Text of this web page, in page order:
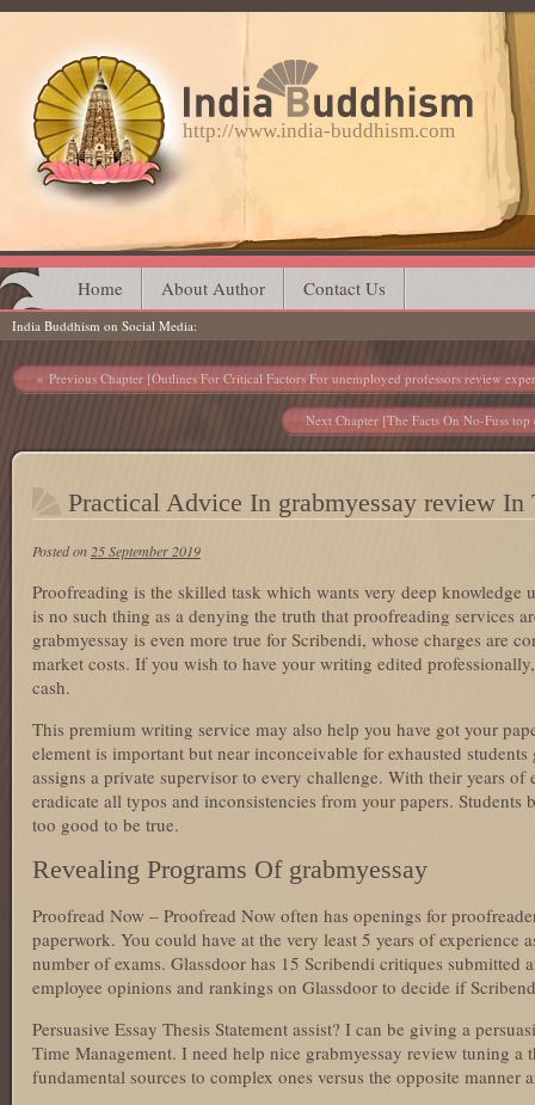
http://www.india-buddhism.com
Main menu
Skip
to
content
Home About Author Contact Us
India Buddhism on Social Media
Post navigation
Previous Chapter [Outlines For Critical Factors For unemployed professors review
Next Chapter [The Facts On No-Fuss
Practical Advice In grabmyessay review In
Posted on 25 September 2019
Proofreading is the skilled task which wants very deep knowledge
is no such thing as a denying the truth that proofreading services
grabmyessay is even more true for Scribendi, whose charges are
market costs. If you wish to have your writing edited
cash.
This premium writing service may also help you have got your
element is important but near inconceivable for exhausted
assigns a private supervisor to every challenge. With their years
eradicate all typos and inconsistencies from your papers. Students
too good to be true.
Revealing Programs Of grabmyessay
Proofread Now – Proofread Now often has openings for
paperwork. You could have at the very least 5 years of experience
number of exams. Glassdoor has 15 Scribendi critiques submitted
employee opinions and rankings on Glassdoor to decide if
Persuasive Essay Thesis Statement assist? I can be giving a
Time Management. I need help nice grabmyessay review tuning a
fundamental sources to complex ones versus the opposite manner